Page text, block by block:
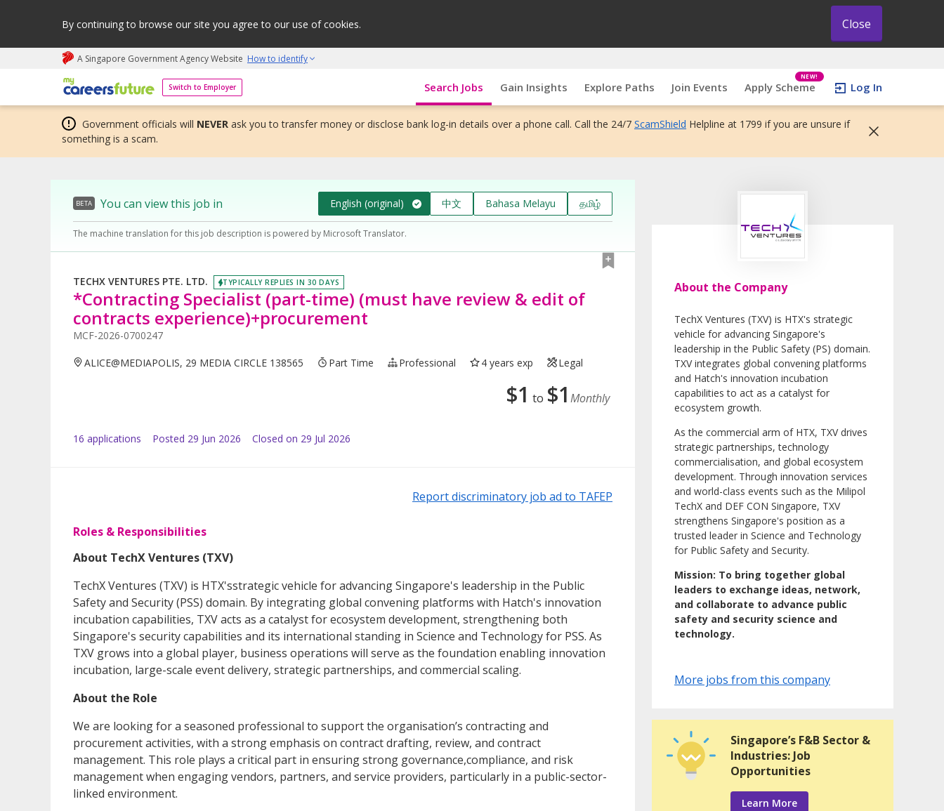
By continuing to browse our site you agree to our use of cookies. Close
A Singapore Government Agency Website How to identify
Switch to Employer
My careers future | An adapt and grow initiative Search Jobs Gain Insights Explore Paths Join Events Apply Scheme
NEW!
Log In
Government officials will NEVER ask you to transfer money or disclose bank log-in details over a phone call. Call the 24/7 ScamShield Helpline at 1799 if you are unsure if
something is a scam.
BETA You can view this job in English (original) 中文 Bahasa Melayu தமிழ்
The machine translation for this job description is powered by Microsoft Translator.
TECHX VENTURES PTE. LTD. TYPICALLY REPLIES IN 30 DAYS
*Contracting Specialist (part-time) (must have review & edit of
contracts experience)+procurement
MCF-2026-0700247
ALICE@MEDIAPOLIS, 29 MEDIA CIRCLE 138565 Part Time Professional 4 years exp Legal
$1 to $1 Monthly
16 applications Posted 29 Jun 2026 Closed on 29 Jul 2026
Report discriminatory job ad to TAFEP
Roles & Responsibilities
About TechX Ventures (TXV)
TechX Ventures (TXV) is HTX'sstrategic vehicle for advancing Singapore's leadership in the Public
Safety and Security (PSS) domain. By integrating global convening platforms with Hatch's innovation
incubation capabilities, TXV acts as a catalyst for ecosystem development, strengthening both
Singapore's security capabilities and its international standing in Science and Technology for PSS. As
TXV grows into a global player, business operations will serve as the foundation enabling innovation
incubation, large-scale event delivery, strategic partnerships, and commercial scaling.
About the Role
We are looking for a seasoned professional to support the organisation’s contracting and
procurement activities, with a strong emphasis on contract drafting, review, and contract
management. This role plays a critical part in ensuring strong governance,compliance, and risk
management when engaging vendors, partners, and service providers, particularly in a public-sector-
linked environment.
About the Company
TechX Ventures (TXV) is HTX's strategic
vehicle for advancing Singapore's
leadership in the Public Safety (PS) domain.
TXV integrates global convening platforms
and Hatch's innovation incubation
capabilities to act as a catalyst for
ecosystem growth.
As the commercial arm of HTX, TXV drives
strategic partnerships, technology
commercialisation, and global ecosystem
development. Through innovation services
and world-class events such as the Milipol
TechX and DEF CON Singapore, TXV
strengthens Singapore's position as a
trusted leader in Science and Technology
for Public Safety and Security.
Mission: To bring together global
leaders to exchange ideas, network,
and collaborate to advance public
safety and security science and
technology.
More jobs from this company
Singapore’s F&B Sector &
Industries: Job
Opportunities
Learn More